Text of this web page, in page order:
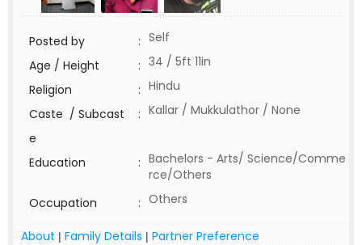
Posted by : Self
Age / Height
: 34 / 5ft 11in
Religion
: Hindu
Caste / Subcast
e
: Kallar / Mukkulathor / None
Education : Bachelors - Arts/ Science/Comme
rce/Others
Occupation
: Others
About | Family Details | Partner Preference